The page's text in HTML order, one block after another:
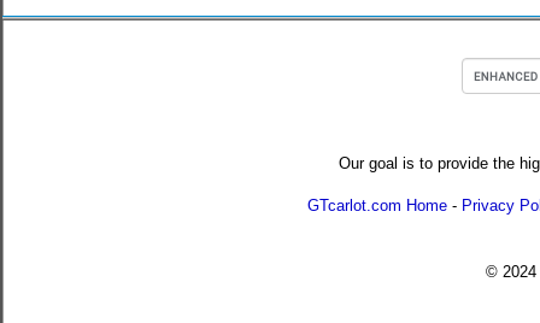
Our goal is to provide the
GTcarlot.com Home - Privacy
© 2024